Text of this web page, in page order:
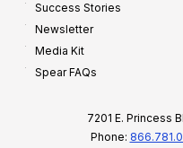
Success Stories
Newsletter
Media Kit
Spear FAQs
7201 E. Princess
Phone: